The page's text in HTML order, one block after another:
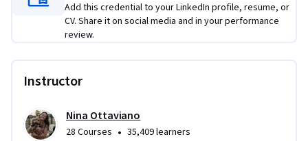
- Structure Facebook posts using the Hook–Body–CTA model
- Write clearly and persuasively across multiple post formats
- Use AI tools to support content ideation and copy
Add this credential to your LinkedIn profile, resume, or
CV. Share it on social media and in your performance
review.
Instructor
Nina Ottaviano
28 Courses • 35,409 learners